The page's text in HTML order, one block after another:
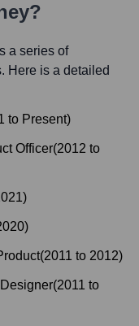
a series of
Here is a detailed
to Present)
Officer(2012 to
)
)
(2011 to 2012)
(2011 to